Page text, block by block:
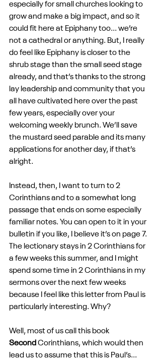
especially for small churches looking to
grow and make a big impact, and so it
could fit here at Epiphany too... we’re
not a cathedral or anything. But, I really
do feel like Epiphany is closer to the
shrub stage than the small seed stage
already, and that’s thanks to the strong
lay leadership and community that you
all have cultivated here over the past
few years, especially over your
welcoming weekly brunch. We’ll save
the mustard seed parable and its many
applications for another day, if that’s
alright.
Instead, then, I want to turn to 2
Corinthians and to a somewhat long
passage that ends on some especially
familiar notes. You can open to it in your
bulletin if you like, I believe it’s on page 7.
The lectionary stays in 2 Corinthians for
a few weeks this summer, and I might
spend some time in 2 Corinthians in my
sermons over the next few weeks
because I feel like this letter from Paul is
particularly interesting. Why?
Well, most of us call this book
Second Corinthians, which would then
lead us to assume that this is Paul’s...